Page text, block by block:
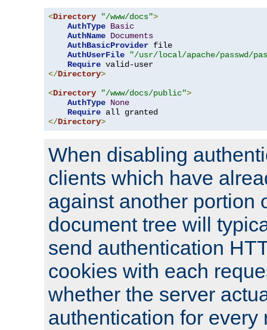
<Directory "/www/docs">
AuthType Basic
AuthName Documents
AuthBasicProvider file
AuthUserFile
"/usr/local/apache/passwd/
Require
</Directory>
<Directory "/www/docs/public">
AuthType None
Require
</Directory>
When disabling
clients which have
against another portion
document tree will
send authentication
cookies with each
whether the server
authentication for every